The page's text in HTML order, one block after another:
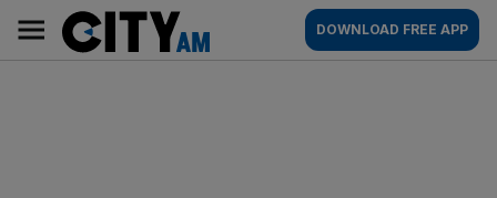
content
AM
Main
navigation
DOWNLOAD FREE APP